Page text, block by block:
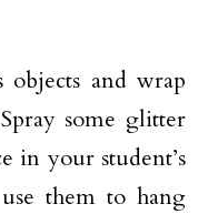
objects and wrap
some glitter
in your student’s
them to hang